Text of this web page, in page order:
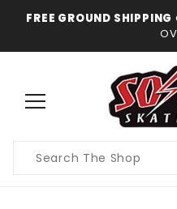
FREE GROUND SHIPPING
Search